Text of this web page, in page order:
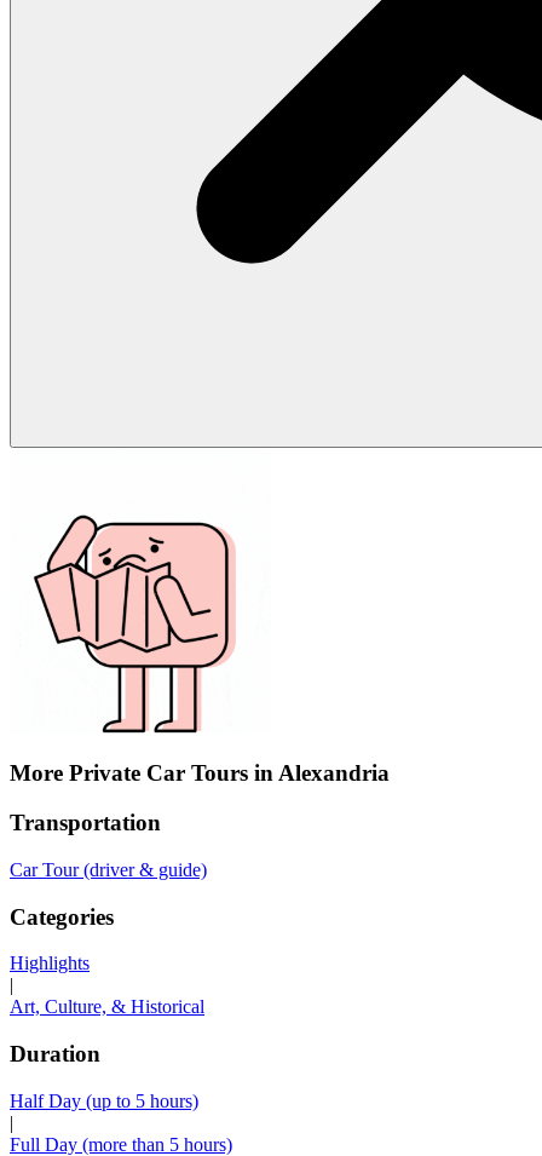
More Private Car Tours in Alexandria
Transportation
Car Tour (driver & guide)
Categories
Highlights
|
Art, Culture, & Historical
Duration
Half Day (up to 5 hours)
|
Full Day (more than 5 hours)